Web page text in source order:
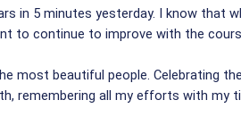
in 5 minutes yesterday. I know that
to continue to improve with the
most beautiful people. Celebrating
remembering all my efforts with my